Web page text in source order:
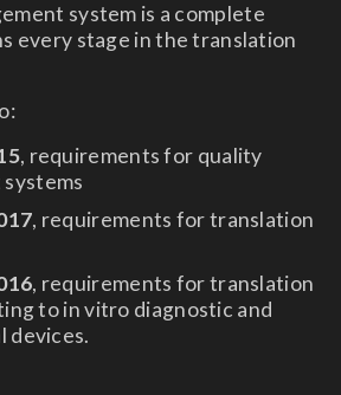
system is a complete
every stage in the translation
, requirements for quality
, requirements for translation
, requirements for translation
to in vitro diagnostic and
devices.